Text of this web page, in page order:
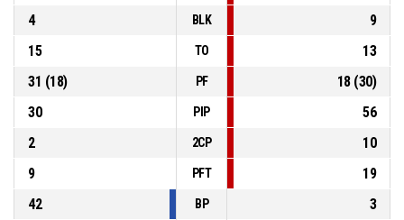
4
BLK
9
15
TO
13
31 (18) PF 18(30)
30
PIP
56
2
2CP
10
9
PFT
19
42
BP
3